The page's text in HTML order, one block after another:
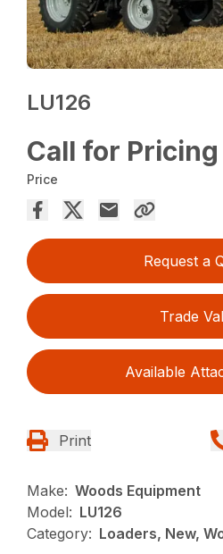
LU126
Call for Pricing
Price
Request a
Trade
Available
Print
Make: Woods Equipment
Model: LU126
Category: Loaders, New,